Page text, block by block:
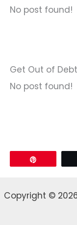
No post found!
Get Out of Debt
No post found!
Copyright ©